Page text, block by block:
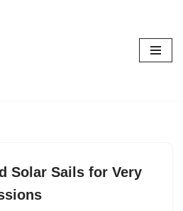
Solar Sails for Very